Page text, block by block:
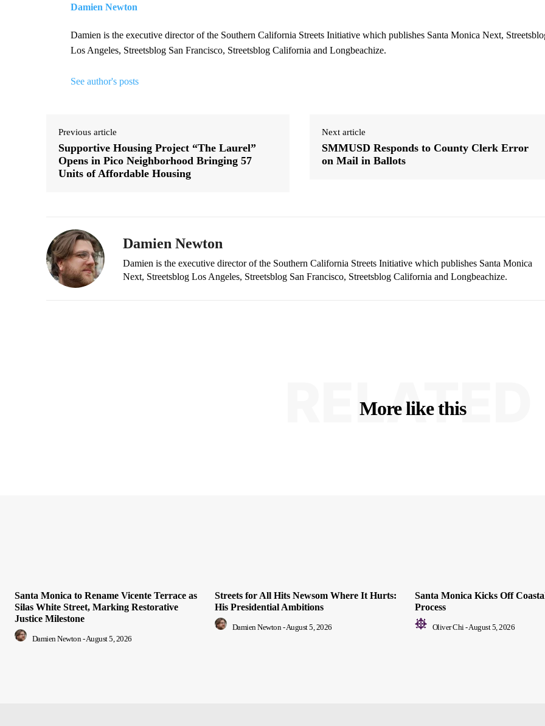
Damien Newton
Damien is the executive director of the Southern California Streets Initiative which publishes Santa Monica Next,
Los Angeles, Streetsblog San Francisco, Streetsblog California and Longbeachize.
See author's posts
Previous article
Supportive Housing Project “The Laurel”
Opens in Pico Neighborhood Bringing 57
Units of Affordable Housing
Next article
SMMUSD Responds to County Clerk Error
on Mail in Ballots
Damien Newton
Damien is the executive director of the Southern California Streets Initiative which publishes Santa Monica
Next, Streetsblog Los Angeles, Streetsblog San Francisco, Streetsblog California and Longbeachize.
More like this
RELATED
Santa Monica to Rename Vicente Terrace as
Silas White Street, Marking Restorative
Justice Milestone
Damien Newton -August 5, 2026
Streets for All Hits Newsom Where It Hurts:
His Presidential Ambitions
Damien Newton -August 5, 2026
Santa Monica Kicks Off
Process
Oliver Chi-August 5, 2026